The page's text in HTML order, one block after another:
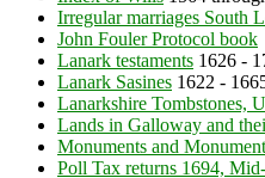
Irregular marriages South
John Fouler Protocol book
Lanark testaments 1626 -
Lanark Sasines 1622 -
Lanarkshire Tombstones,
Lands in Galloway and
Monuments and
Poll Tax returns 1694,